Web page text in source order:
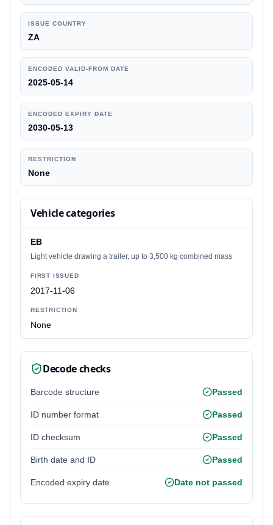
ISSUE COUNTRY
ZA
ENCODED VALID-FROM DATE
2025-05-14
ENCODED EXPIRY DATE
2030-05-13
RESTRICTION
None
Vehicle categories
EB
Light vehicle drawing a trailer, up to 3,500 kg combined mass
FIRST ISSUED
2017-11-06
RESTRICTION
None
Decode checks
Barcode structure Passed
ID number format Passed
ID checksum Passed
Birth date and ID Passed
Encoded expiry date Date not passed